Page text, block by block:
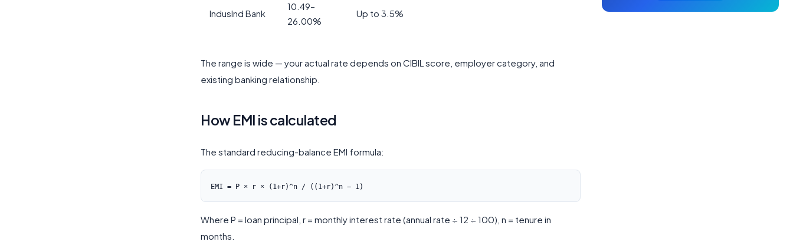
IndusInd Bank
10.49–
26.00%
Up to 3.5%
The range is wide — your actual rate depends on CIBIL score, employer category, and
existing banking relationship.
How EMI is calculated
The standard reducing-balance EMI formula:
Where P = loan principal, r = monthly interest rate (annual rate ÷ 12 ÷ 100), n = tenure in
months.